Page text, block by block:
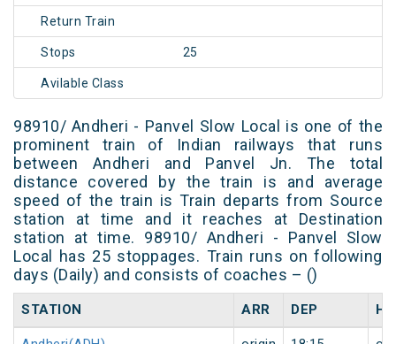
Return Train
Stops 25
Avilable Class
98910/ Andheri - Panvel Slow Local is one of the
prominent train of Indian railways that runs
between Andheri and Panvel Jn. The total
distance covered by the train is and average
speed of the train is Train departs from Source
station at time and it reaches at Destination
station at time. 98910/ Andheri - Panvel Slow
Local has 25 stoppages. Train runs on following
days (Daily) and consists of coaches – ()
STATION ARR DEP